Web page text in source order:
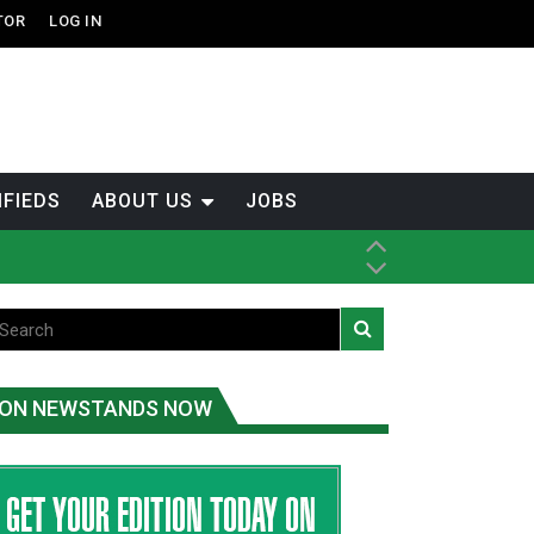
LOG IN
ABOUT US JOBS
Dene Nation
ON NEWSTANDS NOW